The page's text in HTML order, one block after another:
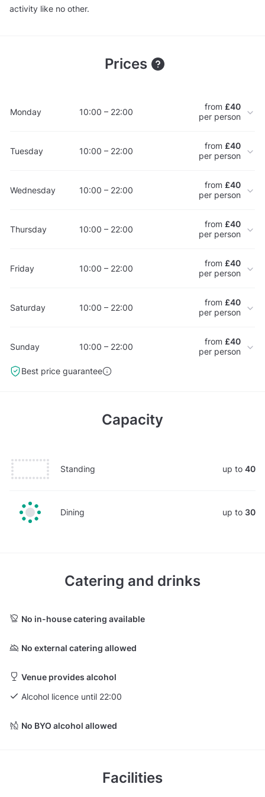
activity like no other.
Prices
Monday 10:00 – 22:00 from £40
per person
Tuesday 10:00 – 22:00 from £40
per person
Wednesday 10:00 – 22:00 from £40
per person
Thursday 10:00 – 22:00 from £40
per person
Friday 10:00 – 22:00 from £40
per person
Saturday 10:00 – 22:00 from £40
per person
Sunday 10:00 – 22:00 from £40
per person
Best price guarantee
Capacity
Standing up to 40
Dining up to 30
Catering and drinks
No in-house catering available
No external catering allowed
Venue provides alcohol
Alcohol licence until 22:00
No BYO alcohol allowed
Facilities